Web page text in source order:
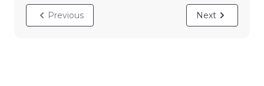
Previous Next